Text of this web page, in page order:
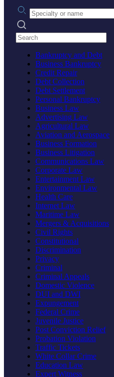
Practice area or name
Search practices
Bankruptcy and Debt
Business Bankruptcy
Credit Repair
Debt Collection
Debt Settlement
Personal Bankruptcy
Business Law
Advertising Law
Agricultural Law
Aviation and Aerospace
Business Formation
Business Litigation
Communications Law
Corporate Law
Entertainment Law
Environmental Law
Health Care
Internet Law
Maritime Law
Mergers & Acquisitions
Civil Rights
Constitutional
Discrimination
Privacy
Criminal
Criminal Appeals
Domestic Violence
DUI and DWI
Expungement
Federal Crime
Juvenile Justice
Post Conviction Relief
Probation Violation
Traffic Tickets
White Collar Crime
Education Law
Expert Witness